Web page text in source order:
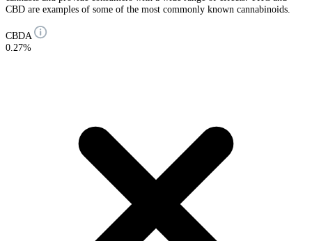
CBD are examples of some of the most commonly known cannabinoids.
CBDA
0.27%